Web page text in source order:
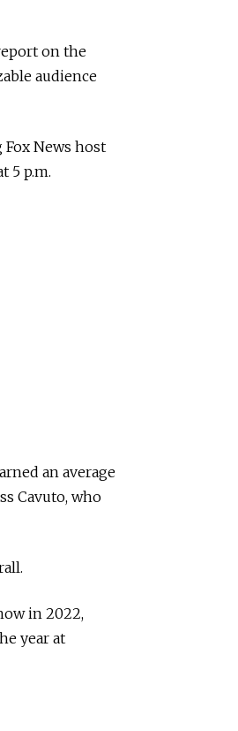
on the
audience
News host
5 p.m.
an average
Cavuto, who
in 2022,
year at